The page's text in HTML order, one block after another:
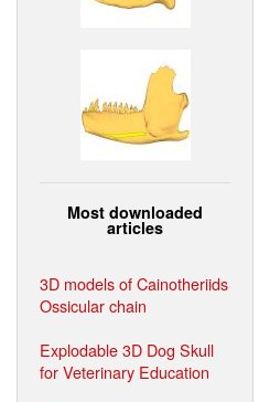
Most downloaded
articles
3D models of Cainotheriids
Ossicular chain
Explodable 3D Dog Skull
for Veterinary Education